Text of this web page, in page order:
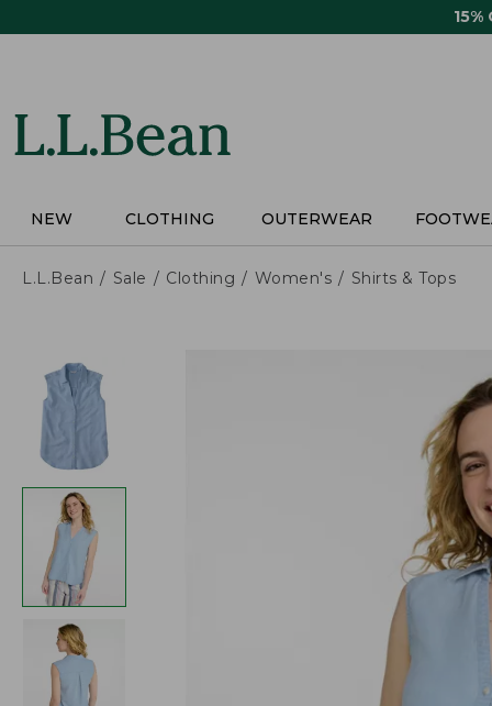
15%
NEW CLOTHING OUTERWEAR
L.L.Bean Sale Clothing Women's Shirts & Tops